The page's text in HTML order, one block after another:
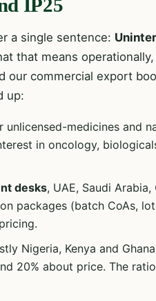
IP25
a single sentence:
that means
our commercial export
up:
unlicensed-medicines and
in oncology,
desks, UAE, Saudi Arabia,
packages (batch CoAs,
Nigeria, Kenya and
20% about price. The